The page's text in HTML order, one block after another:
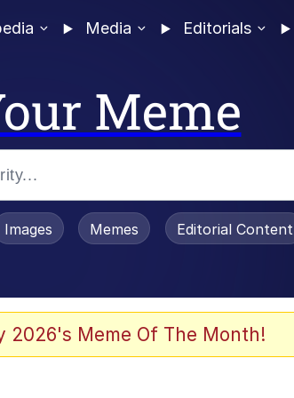
Media Editorials
Meme
Toadsworth Is Dead
Images Memes Editorial Content
2026's Meme Of The Month!